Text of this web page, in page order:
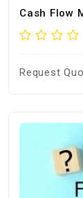
Cash Flow
Request